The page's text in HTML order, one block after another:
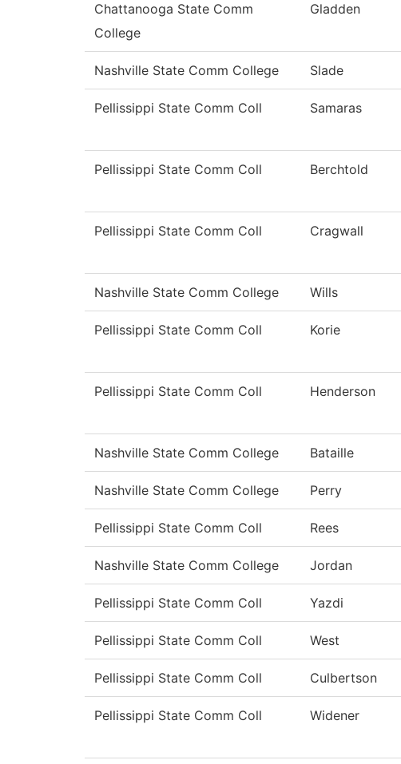
Chattanooga State Comm
College
Gladden
Nashville State Comm College Slade
Pellissippi State Comm Coll Samaras
Pellissippi State Comm Coll Berchtold
Pellissippi State Comm Coll Cragwall
Nashville State Comm College Wills
Pellissippi State Comm Coll Korie
Pellissippi State Comm Coll Henderson
Nashville State Comm College Bataille
Nashville State Comm College Perry
Pellissippi State Comm Coll Rees
Nashville State Comm College Jordan
Pellissippi State Comm Coll Yazdi
Pellissippi State Comm Coll West
Pellissippi State Comm Coll Culbertson
Pellissippi State Comm Coll Widener